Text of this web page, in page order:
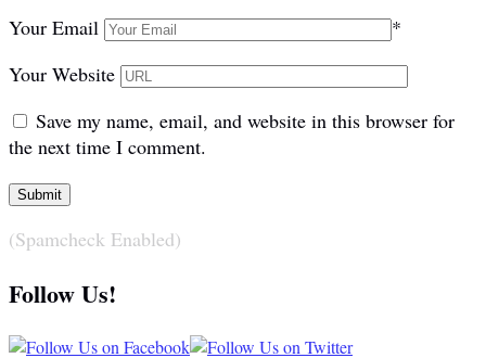
Your Email
*
Your Website
Save my name, email, and website in this browser for
the next time I comment.
(Spamcheck Enabled)
Follow Us!